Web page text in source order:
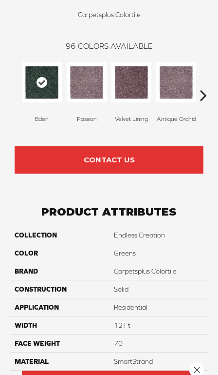
Carpetsplus Colortile
96 COLORS AVAILABLE
Eden Passion Velvet Lining Antique Orchid
CONTACT US
PRODUCT ATTRIBUTES
COLLECTION Endless Creation
COLOR Greens
BRAND Carpetsplus Colortile
CONSTRUCTION Solid
APPLICATION Residential
WIDTH 12 Ft
FACE WEIGHT 70
MATERIAL SmartStrand
Close